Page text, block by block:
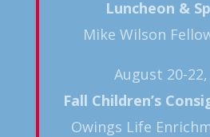
Luncheon &
Mike Wilson
August 20-
Fall Children’s
Owings Life